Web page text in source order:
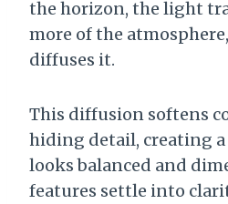
the horizon, the light
more of the
diffuses it.
This diffusion softens
hiding detail, creating
looks balanced and
features settle into